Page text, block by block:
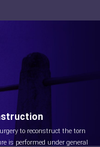
to reconstruct the torn
is performed under general